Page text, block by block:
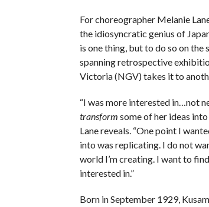
For choreographer Melanie
the idiosyncratic genius of
is one thing, but to do so on the
spanning retrospective
Victoria (NGV) takes it to
“I was more interested in…not
transform some of her ideas
Lane reveals. “One point I
into was replicating. I do not
world I’m creating. I want to
interested in.”
Born in September 1929,